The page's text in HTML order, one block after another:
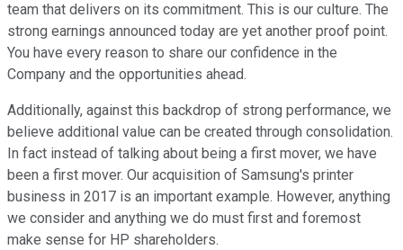
team that delivers on its commitment. This is our culture. The
strong earnings announced today are yet another proof point.
You have every reason to share our confidence in the
Company and the opportunities ahead.
Additionally, against this backdrop of strong performance, we
believe additional value can be created through consolidation.
In fact instead of talking about being a first mover, we have
been a first mover. Our acquisition of Samsung's printer
business in 2017 is an important example. However, anything
we consider and anything we do must first and foremost
make sense for HP shareholders.